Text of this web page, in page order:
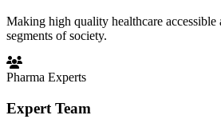
Making high quality healthcare
segments of society.
Pharma Experts
Expert Team